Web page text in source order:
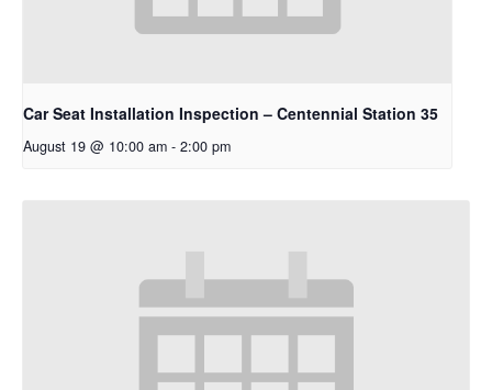
Car Seat Installation Inspection – Centennial Station 35
August 19 @ 10:00 am - 2:00 pm